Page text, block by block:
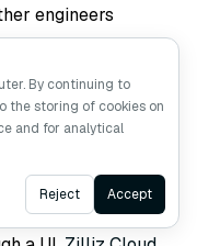
engineers
Office Hours
design —
level
security.
setup and
Ask AI
By continuing to
the storing of cookies on
and for analytical
Reject Accept